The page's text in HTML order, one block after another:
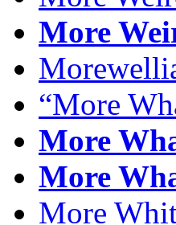
More
“More
More
More
More